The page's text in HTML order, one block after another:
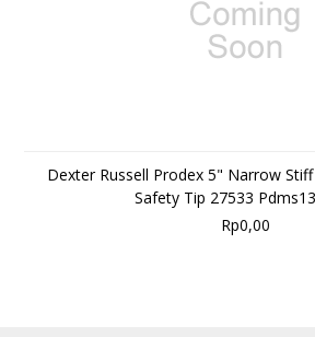
Dexter Russell Prodex 5" Narrow
Safety Tip 27533
Rp0,00